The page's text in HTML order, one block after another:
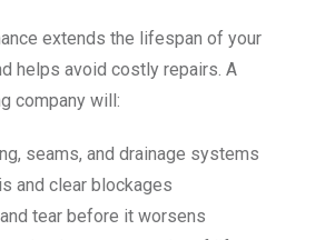
extends the lifespan of your
helps avoid costly repairs. A
company will:
seams, and drainage systems
and clear blockages
tear before it worsens